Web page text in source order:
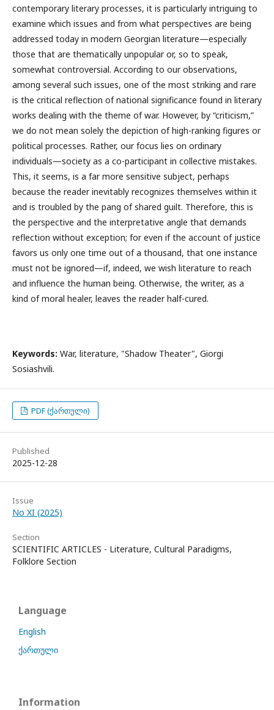
contemporary literary processes, it is particularly intriguing to
examine which issues and from what perspectives are being
addressed today in modern Georgian literature—especially
those that are thematically unpopular or, so to speak,
somewhat controversial. According to our observations,
among several such issues, one of the most striking and rare
is the critical reflection of national significance found in literary
works dealing with the theme of war. However, by “criticism,”
we do not mean solely the depiction of high-ranking figures or
political processes. Rather, our focus lies on ordinary
individuals—society as a co-participant in collective mistakes.
This, it seems, is a far more sensitive subject, perhaps
because the reader inevitably recognizes themselves within it
and is troubled by the pang of shared guilt. Therefore, this is
the perspective and the interpretative angle that demands
reflection without exception; for even if the account of justice
favors us only one time out of a thousand, that one instance
must not be ignored—if, indeed, we wish literature to reach
and influence the human being. Otherwise, the writer, as a
kind of moral healer, leaves the reader half-cured.
Keywords: War, literature, "Shadow Theater", Giorgi
Sosiashvili.
PDF (ქართული)
Published
2025-12-28
Issue
No XI (2025)
Section
SCIENTIFIC ARTICLES - Literature, Cultural Paradigms,
Folklore Section
Language
English
ქართული
Information